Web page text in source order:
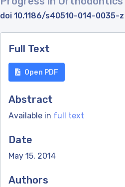
doi 10.1186/s40510-014-0035-z
Full Text
Open PDF
Abstract
Available in full text
Date
May 15, 2014
Authors